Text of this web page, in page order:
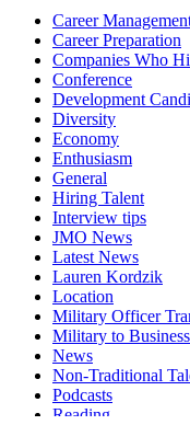
Career
Career Preparation
Companies Who
Conference
Development
Diversity
Economy
Enthusiasm
General
Hiring Talent
Interview tips
JMO News
Latest News
Lauren Kordzik
Location
Military Officer
Military to
News
Non-Traditional
Podcasts
Reading